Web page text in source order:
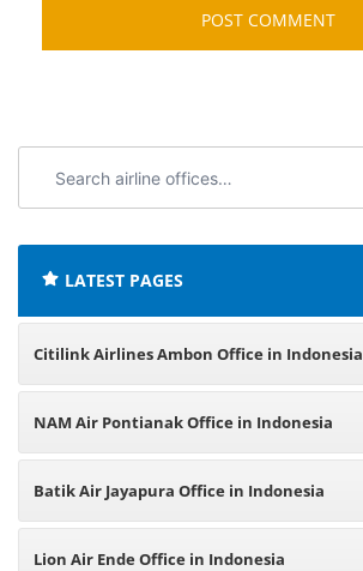
airline
LATEST PAGES
Citilink Airlines Ambon Office in Indonesia
NAM Air Pontianak Office in Indonesia
Batik Air Jayapura Office in Indonesia
Lion Air Ende Office in Indonesia